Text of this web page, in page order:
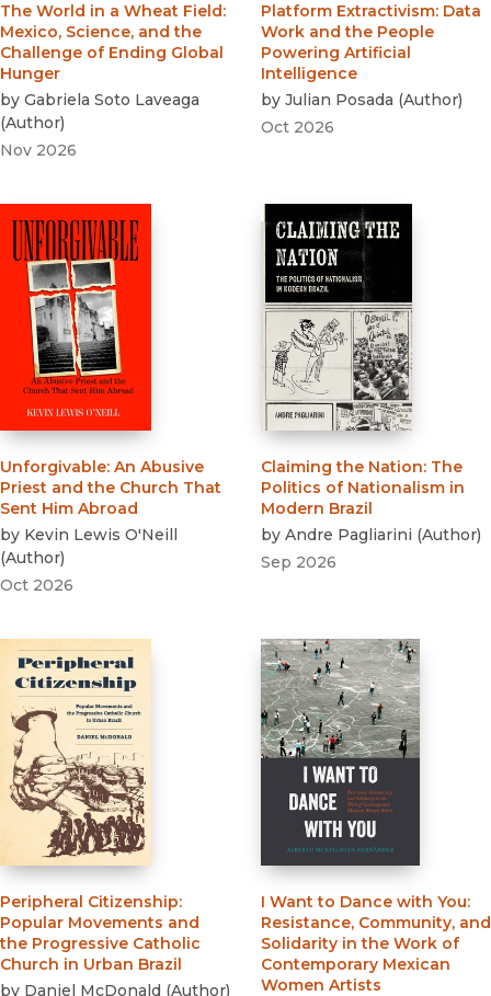
The World in a Wheat Field:
Mexico, Science, and the
Challenge of Ending Global
Hunger
by Gabriela Soto Laveaga
(Author)
Nov 2026
Platform Extractivism: Data
Work and the People
Powering Artificial
Intelligence
by Julian Posada (Author)
Oct 2026
Unforgivable: An Abusive
Priest and the Church That
Sent Him Abroad
by Kevin Lewis O'Neill
(Author)
Oct 2026
Claiming the Nation: The
Politics of Nationalism in
Modern Brazil
by Andre Pagliarini (Author)
Sep 2026
Peripheral Citizenship:
Popular Movements and
the Progressive Catholic
Church in Urban Brazil
by Daniel McDonald (Author)
I Want to Dance with You:
Resistance, Community, and
Solidarity in the Work of
Contemporary Mexican
Women Artists